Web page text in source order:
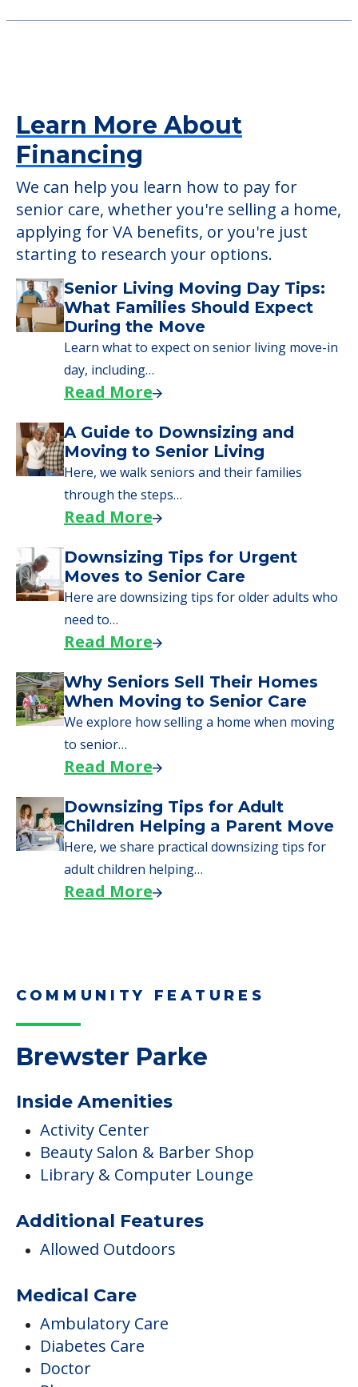
Learn More About
Financing
We can help you learn how to pay for
senior care, whether you're selling a home,
applying for VA benefits, or you're just
starting to research your options.
Senior Living Moving Day Tips:
What Families Should Expect
During the Move
Learn what to expect on senior living move-in
day, including…
Read More
A Guide to Downsizing and
Moving to Senior Living
Here, we walk seniors and their families
through the steps…
Read More
Downsizing Tips for Urgent
Moves to Senior Care
Here are downsizing tips for older adults who
need to…
Read More
Why Seniors Sell Their Homes
When Moving to Senior Care
We explore how selling a home when moving
to senior…
Read More
Downsizing Tips for Adult
Children Helping a Parent Move
Here, we share practical downsizing tips for
adult children helping…
Read More
COMMUNITY FEATURES
Brewster Parke
Inside Amenities
Activity Center
Beauty Salon & Barber Shop
Library & Computer Lounge
Additional Features
Allowed Outdoors
Medical Care
Ambulatory Care
Diabetes Care
Doctor